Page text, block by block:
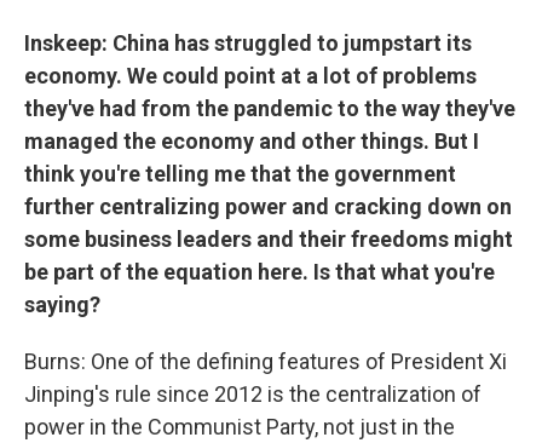
Inskeep: China has struggled to jumpstart its
economy. We could point at a lot of problems
they've had from the pandemic to the way they've
managed the economy and other things. But I
think you're telling me that the government
further centralizing power and cracking down on
some business leaders and their freedoms might
be part of the equation here. Is that what you're
saying?
Burns: One of the defining features of President Xi
Jinping's rule since 2012 is the centralization of
power in the Communist Party, not just in the